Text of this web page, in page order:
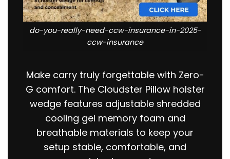
do-you-really-need-ccw-insurance-in-2025-
ccw-insurance
Make carry truly forgettable with Zero-
G comfort. The Cloudster Pillow holster
wedge features adjustable shredded
cooling gel memory foam and
breathable materials to keep your
setup stable, comfortable, and